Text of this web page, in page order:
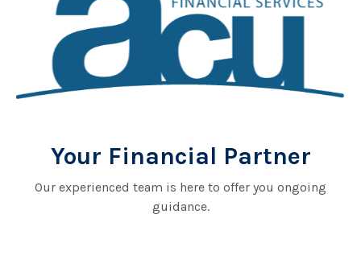
Your Financial Partner
Our experienced team is here to offer you ongoing
guidance.